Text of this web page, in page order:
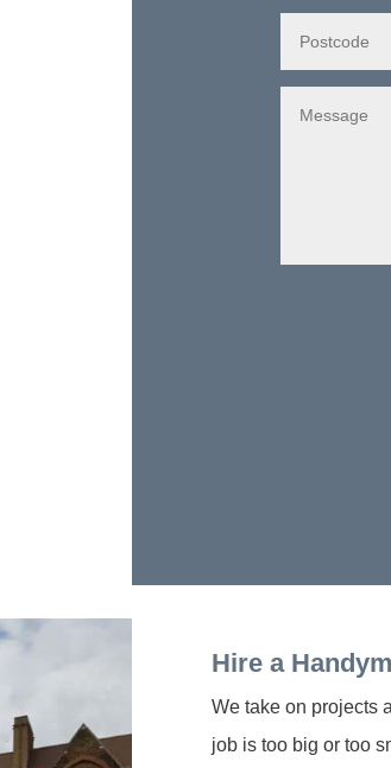
Hire a
We take on projects
job is too big or too